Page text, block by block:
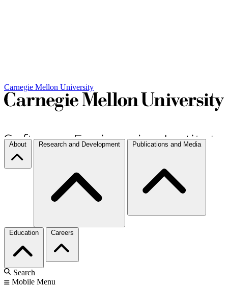
Carnegie Mellon University
About Research and Development Publications and Media
Education Careers
Search
Mobile Menu